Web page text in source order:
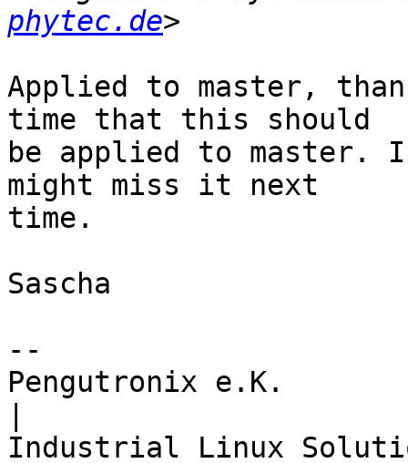
phytec.de
Applied to master,
time that this should
be applied to
might miss it next
time.
Sascha
--
Pengutronix e.K.